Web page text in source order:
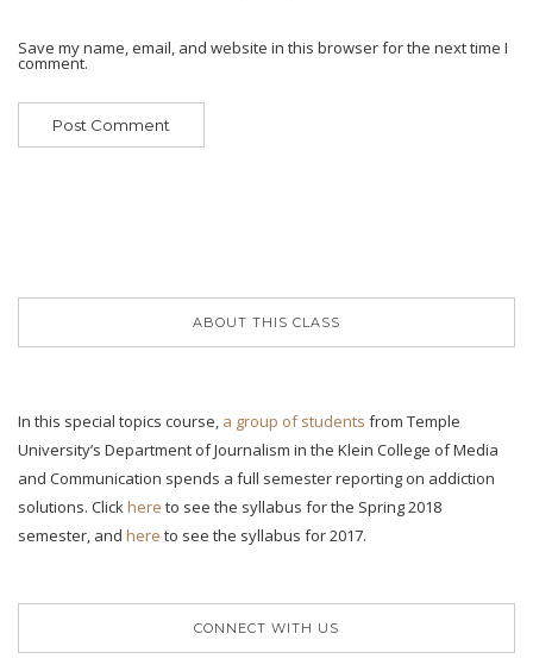
Save my name, email, and website in this browser for the next time I
comment.
ABOUT THIS CLASS
In this special topics course, a group of students from Temple
University’s Department of Journalism in the Klein College of Media
and Communication spends a full semester reporting on addiction
solutions. Clickhere to see the syllabus for the Spring 2018
semester, and here to see the syllabus for 2017.
CONNECT WITH US